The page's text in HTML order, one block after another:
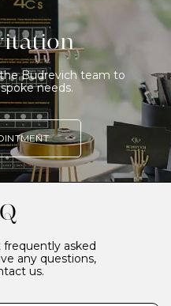
Budrevich team to
needs.
asked
any questions,
us.